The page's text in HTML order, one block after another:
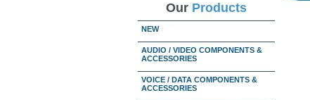
Our Products
NEW
AUDIO / VIDEO COMPONENTS &
ACCESSORIES
VOICE / DATA COMPONENTS &
ACCESSORIES